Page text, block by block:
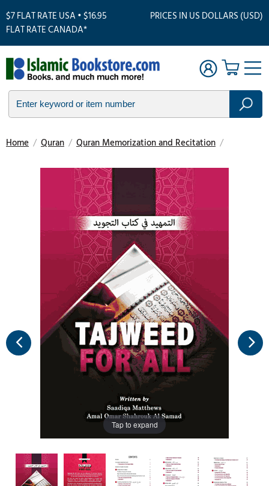
$7 FLAT RATE USA • $16.95
FLAT RATE CANADA*
PRICES IN US DOLLARS (USD)
Home / Quran / Quran Memorization and Recitation /
Tap to expand